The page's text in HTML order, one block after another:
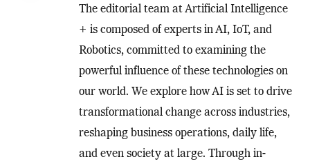
The editorial team at Artificial Intelligence
+ is composed of experts in AI, IoT, and
Robotics, committed to examining the
powerful influence of these technologies on
our world. We explore how AI is set to drive
transformational change across industries,
reshaping business operations, daily life,
and even society at large. Through in-